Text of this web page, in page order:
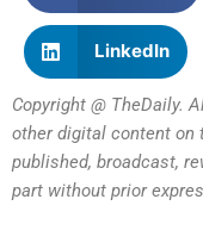
LinkedIn
Copyright @ TheDaily.
other digital content on
published, broadcast,
part without prior